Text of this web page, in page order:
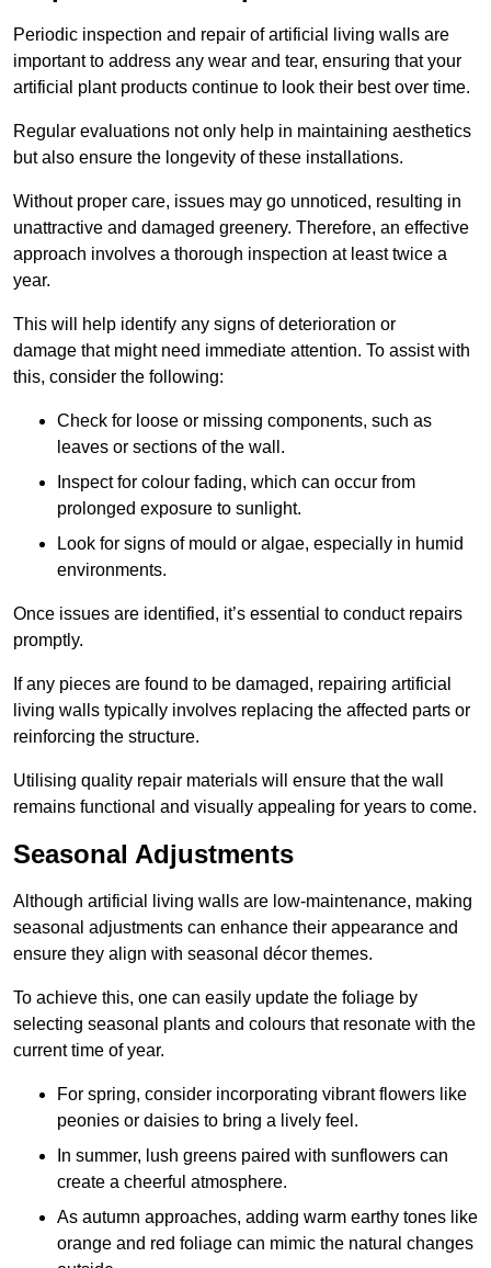
Periodic inspection and repair of artificial living walls are
important to address any wear and tear, ensuring that your
artificial plant products continue to look their best over time.
Regular evaluations not only help in maintaining aesthetics
but also ensure the longevity of these installations.
Without proper care, issues may go unnoticed, resulting in
unattractive and damaged greenery. Therefore, an effective
approach involves a thorough inspection at least twice a
year.
This will help identify any signs of deterioration or
damage that might need immediate attention. To assist with
this, consider the following:
Check for loose or missing components, such as
leaves or sections of the wall.
Inspect for colour fading, which can occur from
prolonged exposure to sunlight.
Look for signs of mould or algae, especially in humid
environments.
Once issues are identified, it’s essential to conduct repairs
promptly.
If any pieces are found to be damaged, repairing artificial
living walls typically involves replacing the affected parts or
reinforcing the structure.
Utilising quality repair materials will ensure that the wall
remains functional and visually appealing for years to come.
Seasonal Adjustments
Although artificial living walls are low-maintenance, making
seasonal adjustments can enhance their appearance and
ensure they align with seasonal décor themes.
To achieve this, one can easily update the foliage by
selecting seasonal plants and colours that resonate with the
current time of year.
For spring, consider incorporating vibrant flowers like
peonies or daisies to bring a lively feel.
In summer, lush greens paired with sunflowers can
create a cheerful atmosphere.
As autumn approaches, adding warm earthy tones like
orange and red foliage can mimic the natural changes